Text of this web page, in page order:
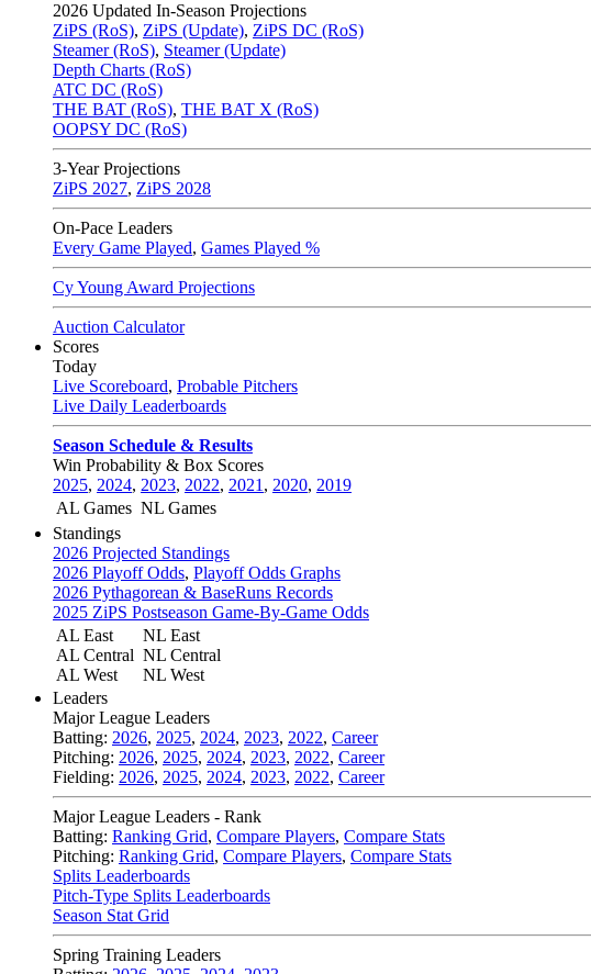
2026 Updated In-Season Projections
ZiPS (RoS), ZiPS (Update), ZiPS DC (RoS)
Steamer (RoS), Steamer (Update)
Depth Charts (RoS)
ATC DC (RoS)
THE BAT (RoS), THE BAT X (RoS)
OOPSY DC (RoS)
3-Year Projections
ZiPS 2027, ZiPS 2028
On-Pace Leaders
Every Game Played, Games Played %
Cy Young Award Projections
Auction Calculator
Scores
Today
Live Scoreboard, Probable Pitchers
Live Daily Leaderboards
Season Schedule & Results
Win Probability & Box Scores
2025, 2024, 2023, 2022, 2021 , 2020, 2019
AL Games NL Games
Standings
2026 Projected Standings
2026 Playoff Odds, Playoff Odds Graphs
2026 Pythagorean & BaseRuns Records
2025 ZiPS Postseason Game-By-Game Odds
AL East
AL Central
AL West
NL East
NL Central
NL West
Leaders
Major League Leaders
Batting: 2026, 2025, 2024, 2023, 2022, Career
Pitching: 2026, 2025, 2024, 2023, 2022, Career
Fielding: 2026, 2025, 2024, 2023, 2022, Career
Major League Leaders - Rank
Batting: Ranking Grid, Compare Players, Compare Stats
Pitching: Ranking Grid, Compare Players, Compare Stats
Splits Leaderboards
Pitch-Type Splits Leaderboards
Season Stat Grid
Spring Training Leaders